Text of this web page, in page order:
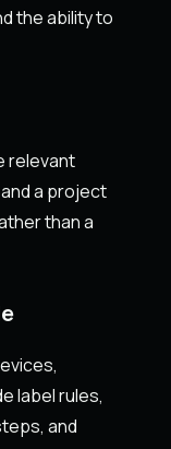
the ability to
relevant
a project
than a
label rules,
and